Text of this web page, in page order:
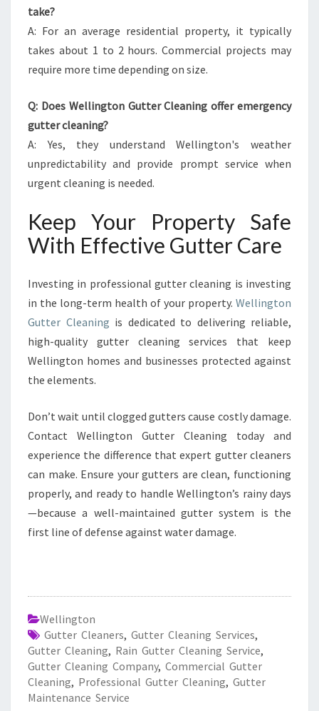
take?
A: For an average residential property, it typically
takes about 1 to 2 hours. Commercial projects may
require more time depending on size.
Q: Does Wellington Gutter Cleaning offer emergency
gutter cleaning?
A: Yes, they understand Wellington's weather
unpredictability and provide prompt service when
urgent cleaning is needed.
Keep Your Property Safe
With Effective Gutter Care
Investing in professional gutter cleaning is investing
in the long-term health of your property. Wellington
Gutter Cleaning is dedicated to delivering reliable,
high-quality gutter cleaning services that keep
Wellington homes and businesses protected against
the elements.
Don’t wait until clogged gutters cause costly damage.
Contact Wellington Gutter Cleaning today and
experience the difference that expert gutter cleaners
can make. Ensure your gutters are clean, functioning
properly, and ready to handle Wellington’s rainy days
—because a well-maintained gutter system is the
first line of defense against water damage.
Wellington
Gutter Cleaners, Gutter Cleaning Services,
Gutter Cleaning, Rain Gutter Cleaning Service,
Gutter Cleaning Company, Commercial Gutter
Cleaning, Professional Gutter Cleaning, Gutter
Maintenance Service